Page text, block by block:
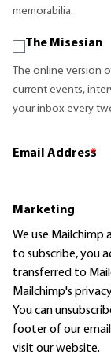
memorabilia.
The Misesian
The online version
current events,
your inbox every
Email Address
*
Marketing
We use Mailchimp
to subscribe, you
transferred to
Mailchimp's
You can
footer of our
visit our website.